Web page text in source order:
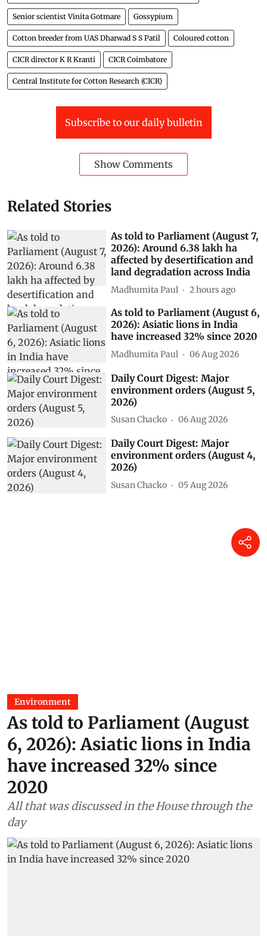
Senior scientist Vinita Gotmare Gossypium
Cotton breeder from UAS Dharwad S S Patil Coloured cotton
CICR director K R Kranti CICR Coimbatore
Central Institute for Cotton Research (CICR)
Subscribe to our daily bulletin
Show Comments
Related Stories
As told to Parliament (August 7,
2026): Around 6.38 lakh ha
affected by desertification and
land degradation across India
Madhumita Paul 2 hours ago
As told to Parliament (August 6,
2026): Asiatic lions in India
have increased 32% since 2020
Madhumita Paul 06 Aug 2026
Daily Court Digest: Major
environment orders (August 5,
2026)
Susan Chacko 06 Aug 2026
Daily Court Digest: Major
environment orders (August 4,
2026)
Susan Chacko 05 Aug 2026
Environment
As told to Parliament (August
6, 2026): Asiatic lions in India
have increased 32% since
2020
All that was discussed in the House through the
day